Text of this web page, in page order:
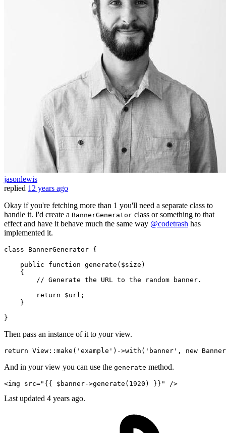
jasonlewis
replied 12 years ago
Okay if you're fetching more than 1 you'll need a separate class to
handle it. I'd create a BannerGenerator class or something to that
effect and have it behave much the same way @codetrash has
implemented it.
class BannerGenerator {
    public
function generate ( $size )
    {
// Generate the URL to the random banner.
return $url;
    }
Then pass an instance of it to your view.
return View::make ( 'example' ) ->with ( 'banner' , new
And in your view you can use the generate method.
<img src=" {{ $banner->generate( 1920 ) }} " />
Last updated 4 years ago.